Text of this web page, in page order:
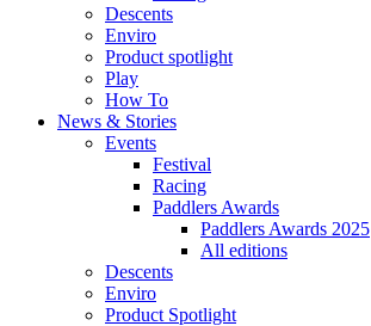
Descents
Enviro
Product spotlight
Play
How To
News & Stories
Events
Festival
Racing
Paddlers Awards
Paddlers Awards 2025
All editions
Descents
Enviro
Product Spotlight